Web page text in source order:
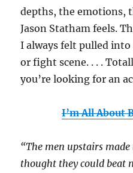
depths, the emotions,
Jason Statham feels.
I always felt pulled
or fight scene. . . .
you’re looking for an
I’m All About
“The men upstairs
thought they could beat